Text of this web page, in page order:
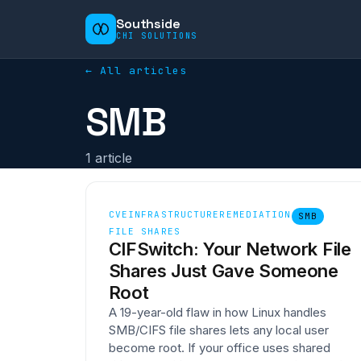
Southside
CHI SOLUTIONS
← All articles
SMB
1 article
CVE INFRASTRUCTURE REMEDIATION
SMB
FILE SHARES
CIFSwitch: Your Network File
Shares Just Gave Someone
Root
A 19-year-old flaw in how Linux handles
SMB/CIFS file shares lets any local user
become root. If your office uses shared